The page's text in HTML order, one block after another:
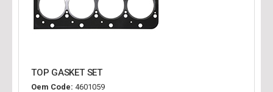
TOP GASKET SET
Oem Code: 4601059